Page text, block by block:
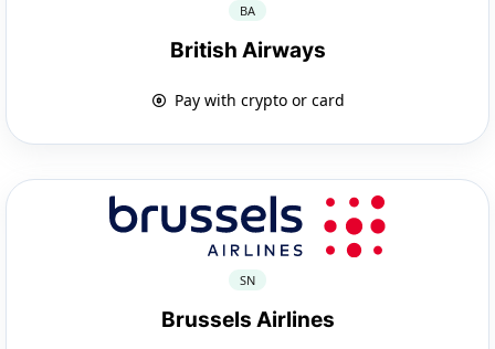
BA
British Airways
Pay with crypto or card
SN
Brussels Airlines